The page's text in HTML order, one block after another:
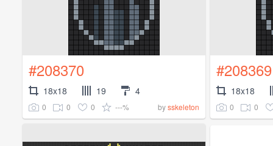
#208370
18x18 19 4
0 0 0 ---% bysskeleton
#208369
18x18
0 0